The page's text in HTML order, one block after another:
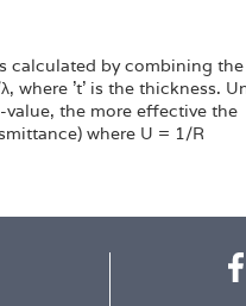
calculated by combining
where 't' is the thickness.
the more effective the
where U = 1/R